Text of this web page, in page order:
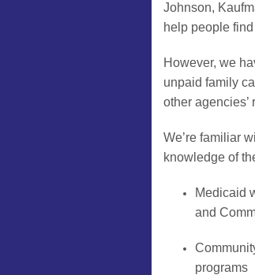
Johnson,
help people
However, we
unpaid family
other agencies’
We’re familiar
knowledge of
Medicaid
and
programs